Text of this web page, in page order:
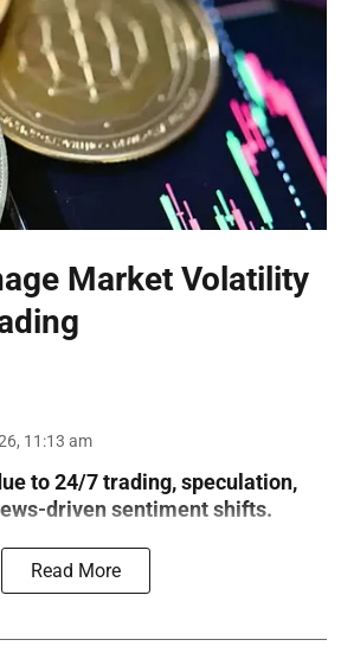
Market Volatility
11:13 am
to 24/7 trading, speculation,
driven sentiment shifts.
Read More